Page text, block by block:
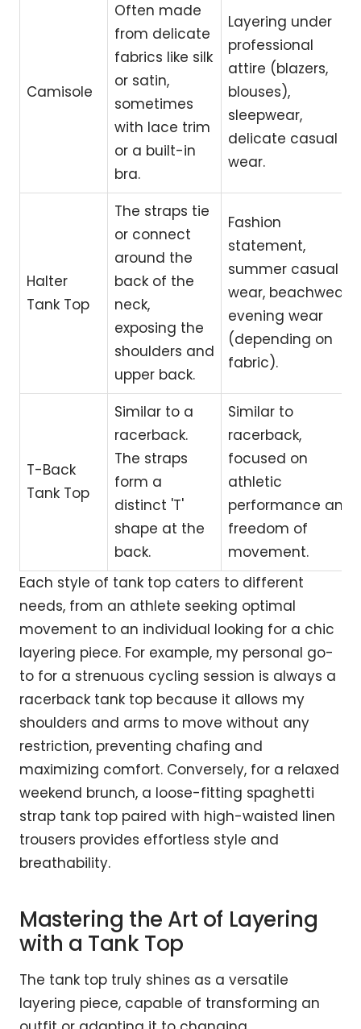
Camisole
Often made
from delicate
fabrics like silk
or satin,
sometimes
with lace trim
or a built-in
bra.
Layering under
professional
attire (blazers,
blouses),
sleepwear,
delicate casual
wear.
Halter
Tank Top
The straps tie
or connect
around the
back of the
neck,
exposing the
shoulders and
upper back.
Fashion
statement,
summer casual
wear, beachwear,
evening wear
(depending on
fabric).
T-Back
Tank Top
Similar to a
racerback.
The straps
form a
distinct 'T'
shape at the
back.
Similar to
racerback,
focused on
athletic
performance and
freedom of
movement.
Each style of tank top caters to different
needs, from an athlete seeking optimal
movement to an individual looking for a chic
layering piece. For example, my personal go-
to for a strenuous cycling session is always a
racerback tank top because it allows my
shoulders and arms to move without any
restriction, preventing chafing and
maximizing comfort. Conversely, for a relaxed
weekend brunch, a loose-fitting spaghetti
strap tank top paired with high-waisted linen
trousers provides effortless style and
breathability.
Mastering the Art of Layering
with a Tank Top
The tank top truly shines as a versatile
layering piece, capable of transforming an